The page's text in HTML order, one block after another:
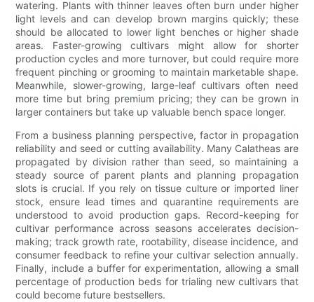
watering. Plants with thinner leaves often burn under higher
light levels and can develop brown margins quickly; these
should be allocated to lower light benches or higher shade
areas. Faster-growing cultivars might allow for shorter
production cycles and more turnover, but could require more
frequent pinching or grooming to maintain marketable shape.
Meanwhile, slower-growing, large-leaf cultivars often need
more time but bring premium pricing; they can be grown in
larger containers but take up valuable bench space longer.
From a business planning perspective, factor in propagation
reliability and seed or cutting availability. Many Calatheas are
propagated by division rather than seed, so maintaining a
steady source of parent plants and planning propagation
slots is crucial. If you rely on tissue culture or imported liner
stock, ensure lead times and quarantine requirements are
understood to avoid production gaps. Record-keeping for
cultivar performance across seasons accelerates decision-
making; track growth rate, rootability, disease incidence, and
consumer feedback to refine your cultivar selection annually.
Finally, include a buffer for experimentation, allowing a small
percentage of production beds for trialing new cultivars that
could become future bestsellers.